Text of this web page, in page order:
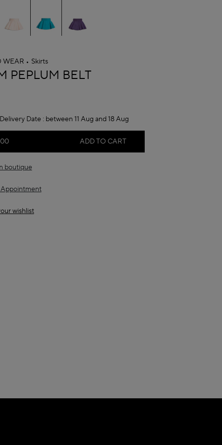
WEAR Skirts
PEPLUM BELT
Date : between 11 Aug and 18 Aug
ADD TO CART
boutique
wishlist